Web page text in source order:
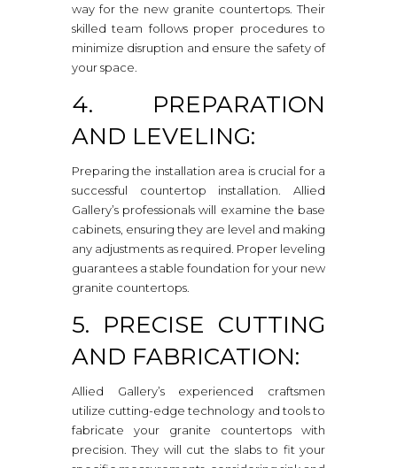
way for the new granite countertops. Their
skilled team follows proper procedures to
minimize disruption and ensure the safety of
your space.
4. PREPARATION
AND LEVELING:
Preparing the installation area is crucial for a
successful countertop installation. Allied
Gallery’s professionals will examine the base
cabinets, ensuring they are level and making
any adjustments as required. Proper leveling
guarantees a stable foundation for your new
granite countertops.
5. PRECISE CUTTING
AND FABRICATION:
Allied Gallery’s experienced craftsmen
utilize cutting-edge technology and tools to
fabricate your granite countertops with
precision. They will cut the slabs to fit your